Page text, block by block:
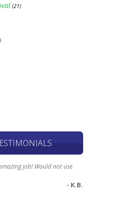
(21)
job! Would not use
- K.B.